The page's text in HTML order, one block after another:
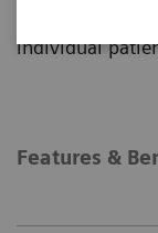
individual
Features &